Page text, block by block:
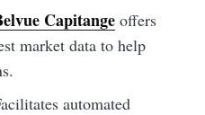
Capitangeoffers
market data to help
automated